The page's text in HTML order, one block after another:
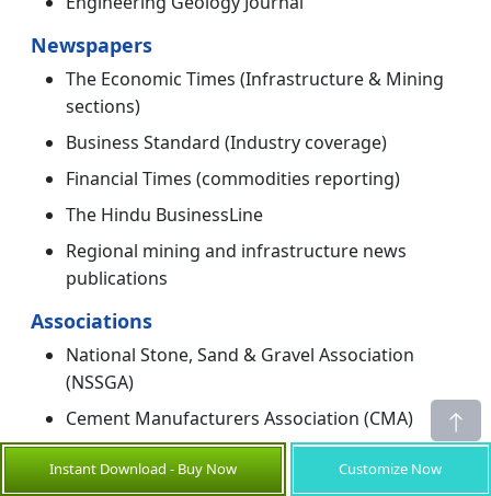
Newspapers
The Economic Times (Infrastructure & Mining
sections)
Business Standard (Industry coverage)
Financial Times (commodities reporting)
The Hindu BusinessLine
Regional mining and infrastructure news
publications
Associations
National Stone, Sand & Gravel Association
(NSSGA)
Cement Manufacturers Association (CMA)
Federation of Indian Mineral Industries (FIMI)
International Council on Mining and Metals
Instant Download - Buy Now Customize Now